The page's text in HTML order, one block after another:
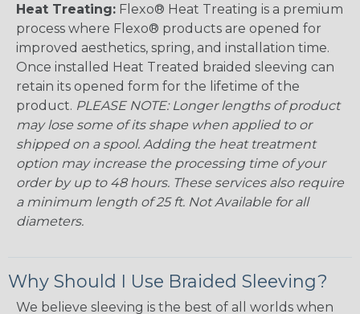
Heat Treating: Flexo® Heat Treating is a premium
process where Flexo® products are opened for
improved aesthetics, spring, and installation time.
Once installed Heat Treated braided sleeving can
retain its opened form for the lifetime of the
product. PLEASE NOTE: Longer lengths of product
may lose some of its shape when applied to or
shipped on a spool. Adding the heat treatment
option may increase the processing time of your
order by up to 48 hours. These services also require
a minimum length of 25 ft. Not Available for all
diameters.
Why Should I Use Braided Sleeving?
We believe sleeving is the best of all worlds when